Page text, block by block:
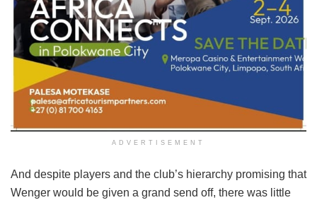
ADVERTISEMENT
And despite players and the club’s hierarchy promising that
Wenger would be given a grand send off, there was little